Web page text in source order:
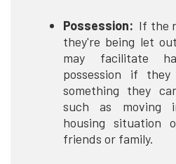
Possession: If the
they're being let
may facilitate
possession if
something they
such as moving
housing situation
friends or family.